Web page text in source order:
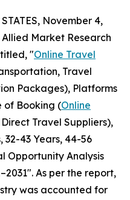
November 4,
Market Research
"Online Travel
Travel
Packages), Platforms
of Booking (Online
Travel Suppliers),
32-43 Years, 44-56
Opportunity Analysis
As per the report,
was accounted for